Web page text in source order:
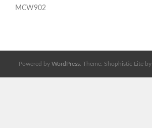
MCW902
Powered by WordPress . Theme: Shophistic Lite by